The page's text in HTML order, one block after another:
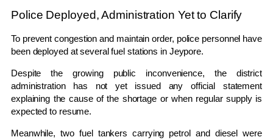
Police Deployed, Administration Yet to Clarify
To prevent congestion and maintain order, police personnel have
been deployed at several fuel stations in Jeypore.
Despite the growing public inconvenience, the district
administration has not yet issued any official statement
explaining the cause of the shortage or when regular supply is
expected to resume.
Meanwhile, two fuel tankers carrying petrol and diesel were